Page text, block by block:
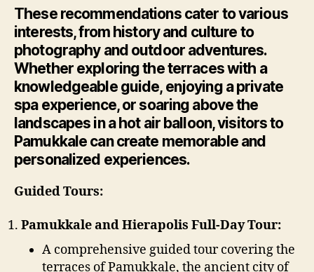
and
These recommendations cater to various
interests, from history and culture to
photography and outdoor adventures.
Whether exploring the terraces with a
knowledgeable guide, enjoying a private
spa experience, or soaring above the
landscapes in a hot air balloon, visitors to
Pamukkale can create memorable and
personalized experiences.
Guided Tours:
Pamukkale and Hierapolis Full-Day Tour:
A comprehensive guided tour covering the
terraces of Pamukkale, the ancient city of